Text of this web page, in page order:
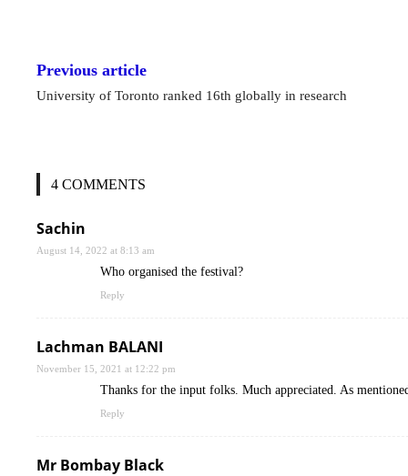
Previous article
University of Toronto ranked 16th globally in research
4 COMMENTS
Sachin
August 14, 2022 at 8:13 am
Who organised the festival?
Reply
Lachman BALANI
November 15, 2021 at 12:22 pm
Thanks for the input folks. Much appreciated. As
Reply
Mr Bombay Black